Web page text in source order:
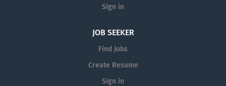
Sign in
JOB SEEKER
Find Jobs
Create Resume
Sign in